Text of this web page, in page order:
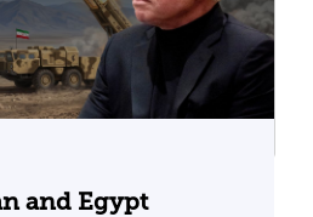
and Egypt